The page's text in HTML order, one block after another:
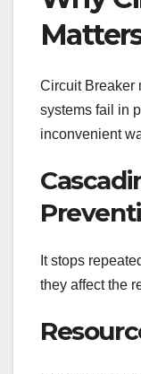
Circuit Breaker
systems fail in
inconvenient
It stops
they affect the